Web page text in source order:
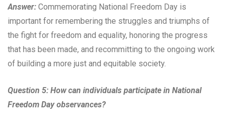
Answer: Commemorating National Freedom Day is
important for remembering the struggles and triumphs of
the fight for freedom and equality, honoring the progress
that has been made, and recommitting to the ongoing work
of building a more just and equitable society.
Question 5: How can individuals participate in National
Freedom Day observances?